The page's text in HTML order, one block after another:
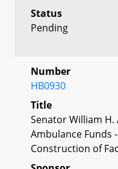
Status
Pending
Number
HB0930
Title
Senator William H.
Ambulance Funds
Construction of